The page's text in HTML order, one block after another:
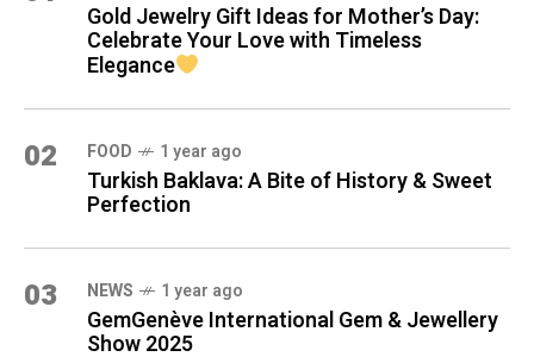
Gold Jewelry Gift Ideas for Mother’s Day:
Celebrate Your Love with Timeless
Elegance
02 FOOD 1 year ago
Turkish Baklava: A Bite of History & Sweet
Perfection
03 NEWS 1 year ago
GemGenève International Gem & Jewellery
Show 2025